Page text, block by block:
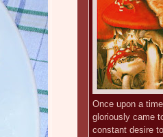
Once upon a
gloriously came
constant desire